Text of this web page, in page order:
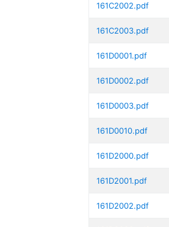
161C2002.pdf
161C2003.pdf
161D0001.pdf
161D0002.pdf
161D0003.pdf
161D0010.pdf
161D2000.pdf
161D2001.pdf
161D2002.pdf